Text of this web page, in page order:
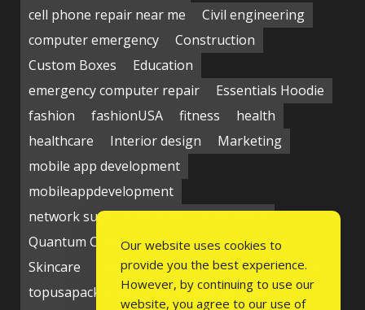
cell phone repair near me
Civil engineering
computer emergency
Construction
Custom Boxes
Education
emergency computer repair
Essentials Hoodie
fashion
fashionUSA fitness
health
healthcare
Interior design
Marketing
mobile app development
mobileappdevelopment
network support near me
Packaging
Quantum Computing Market
seo service
Skincare
Social media Students
technology
topusapackaging
Udyam Registration
Our website uses cookies to
provide you the best experience.
However, by continuing to use our
website, you agree to our use of